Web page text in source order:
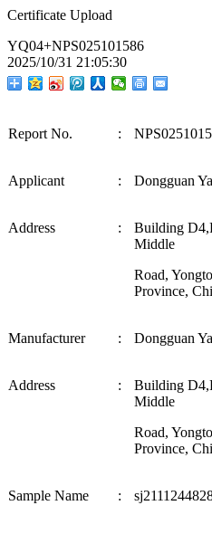
Certificate Upload
YQ04+NPS025101586
2025/10/31 21:05:30
Report No. :
Applicant : Dongguan
Address :
Building
Middle
Road,
Province,
Manufacturer : Dongguan
Address :
Building
Middle
Road,
Province,
Sample Name :